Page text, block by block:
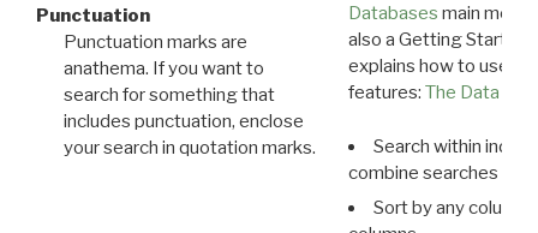
Punctuation
Punctuation marks are
anathema. If you want to
search for something that
includes punctuation, enclose
your search in quotation marks.
Databases main menu
also a Getting Started
explains how to use all
features: The Data
Search within
combine searches in
Sort by any column